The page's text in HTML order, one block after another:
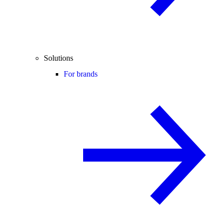
Solutions
For brands